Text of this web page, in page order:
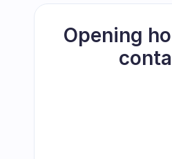
Opening